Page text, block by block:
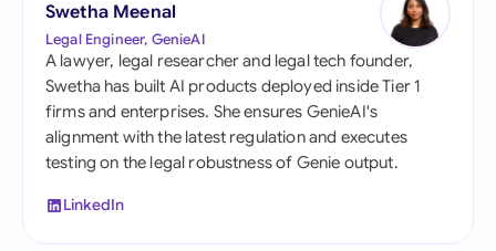
Swetha Meenal
Legal Engineer, GenieAI
A lawyer, legal researcher and legal tech founder,
Swetha has built AI products deployed inside Tier 1
firms and enterprises. She ensures GenieAI's
alignment with the latest regulation and executes
testing on the legal robustness of Genie output.
LinkedIn